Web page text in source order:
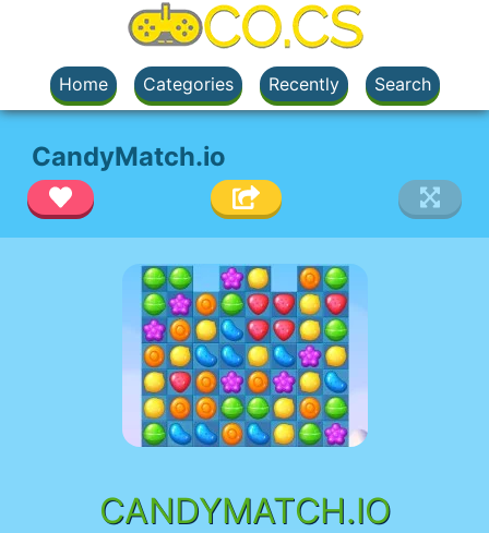
Home Categories Recently Search
CandyMatch.io
CANDYMATCH.IO